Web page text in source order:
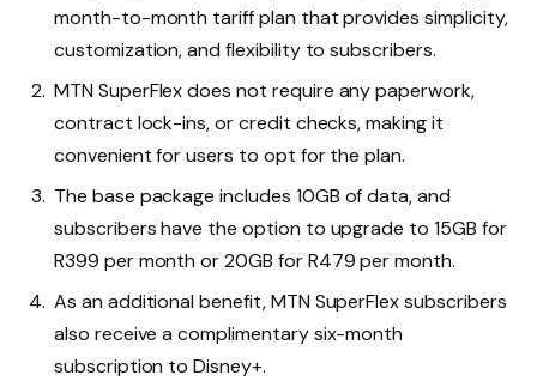
month-to-month tariff plan that provides simplicity,
customization, and flexibility to subscribers.
MTN SuperFlex does not require any paperwork,
contract lock-ins, or credit checks, making it
convenient for users to opt for the plan.
The base package includes 10GB of data, and
subscribers have the option to upgrade to 15GB for
R399 per month or 20GB for R479 per month.
As an additional benefit, MTN SuperFlex subscribers
also receive a complimentary six-month
subscription to Disney+.